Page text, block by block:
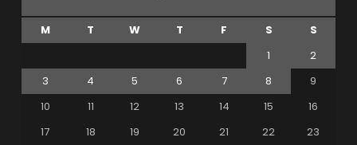
M T W T F S
S
1
2
3
4 5 6 7 8
9
10
11 12 13 14 15
16
17
18 19 20 21 22
23